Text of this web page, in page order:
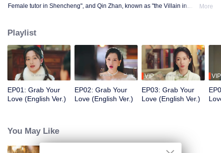
Female tutor in Shencheng", and Qin Zhan, known as "the Villain in
forces as powerful partners to eliminate the great villains in the business
world. While growing together and healing each other, they stage a
passionate love affair in the upper-class world.
More
Playlist
EP01: Grab Your
Love (English Ver.)
EP02: Grab Your
Love (English Ver.)
VIP
EP03: Grab Your
Love (English Ver.)
VIP
You May Like